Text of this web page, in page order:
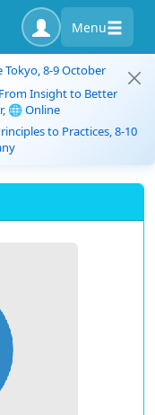
Menu
Tokyo, 8-9 October
Insight to Better
🌐 Online
to Practices, 8-10